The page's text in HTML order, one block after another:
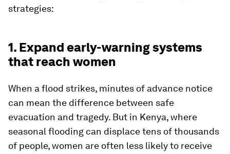
strategies:
1. Expand early-warning systems
that reach women
When a flood strikes, minutes of advance notice
can mean the difference between safe
evacuation and tragedy. But in Kenya, where
seasonal flooding can displace tens of thousands
of people, women are often less likely to receive